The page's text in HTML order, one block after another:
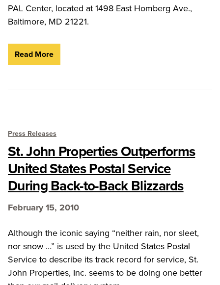
PAL Center, located at 1498 East Homberg Ave.,
Baltimore, MD 21221.
Read More
Press Releases
St. John Properties Outperforms
United States Postal Service
During Back-to-Back Blizzards
February 15, 2010
Although the iconic saying “neither rain, nor sleet,
nor snow …” is used by the United States Postal
Service to describe its track record for service, St.
John Properties, Inc. seems to be doing one better